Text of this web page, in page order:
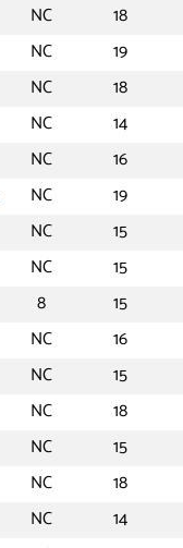
NC 18
NC 19
NC 18
NC 14
NC 16
NC 19
NC 15
NC 15
8 15
NC 16
NC 15
NC 18
NC 15
NC 18
NC 14